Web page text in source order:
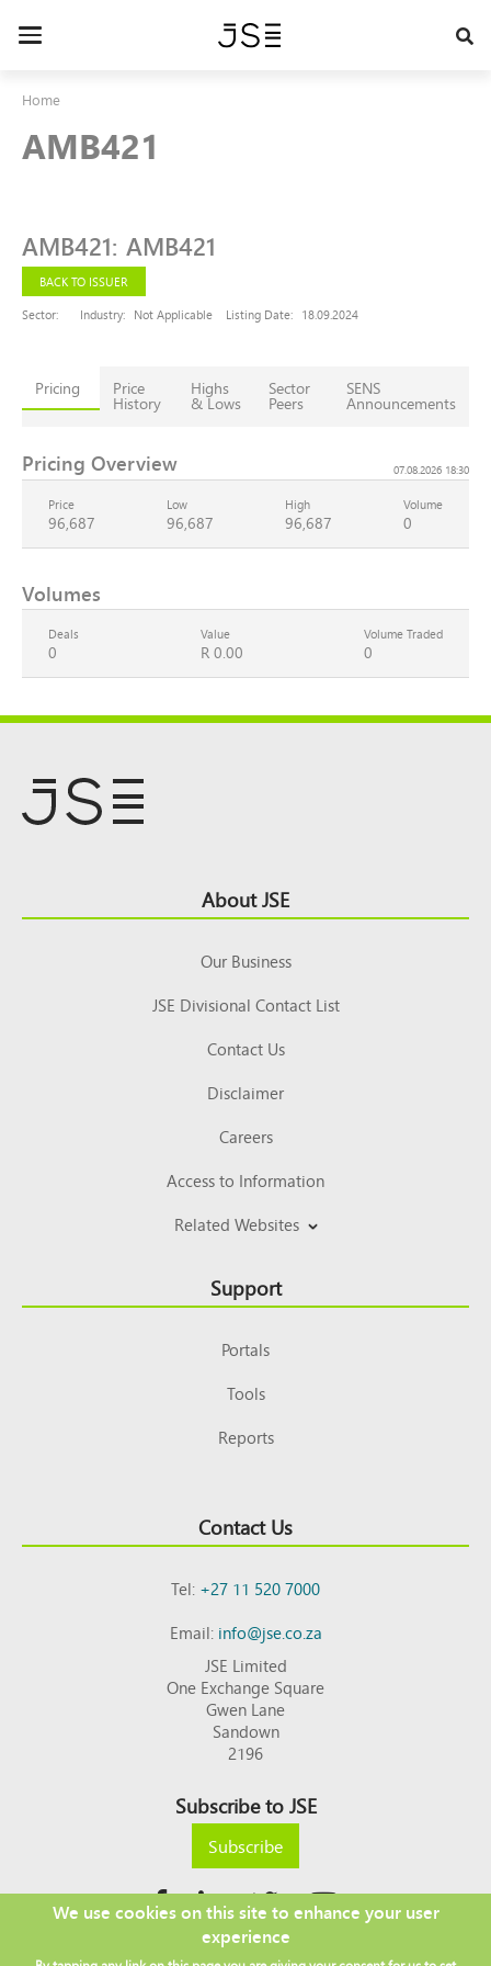
Toggle
Home
AMB421
AMB421: AMB421
BACK TO ISSUER
Sector:
Industry: Not Applicable Listing Date: 18.09.2024
Pricing Price
History
Highs
& Lows
Sector
Peers
SENS
Announcements
Pricing Overview 07.08.2026 18:30
Price
96,687
Low
96,687
High
96,687
Volume
0
Volumes
Deals
0
Value
R 0.00
Volume Traded
0
Top About JSE
Our Business
JSE Divisional Contact List
Contact Us
Disclaimer
Careers
Access to Information
Related Websites
Support
Portals
Tools
Reports
Contact Us
Tel:+27 11 520 7000
Email:info@jse.co.za
JSE Limited
One Exchange Square
Gwen Lane
Sandown
2196
Subscribe to JSE
Subscribe
Copyright © 2026 JSE
We use cookies on this site to enhance your user
experience